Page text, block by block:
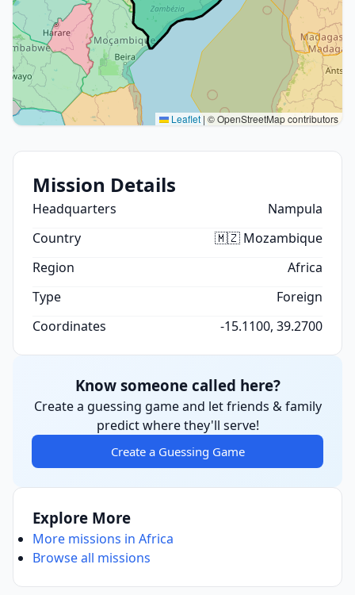
Leaflet|© OpenStreetMap contributors
Mission Details
Headquarters
Nampula
Country
🇲🇿 Mozambique
Region
Africa
Type
Foreign
Coordinates
-15.1100, 39.2700
Know someone called here?
Create a guessing game and let friends & family
predict where they'll serve!
Create a Guessing Game
Explore More
More missions in Africa
Browse all missions